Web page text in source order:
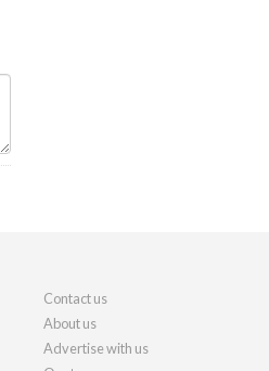
Contact us
About us
Advertise with us